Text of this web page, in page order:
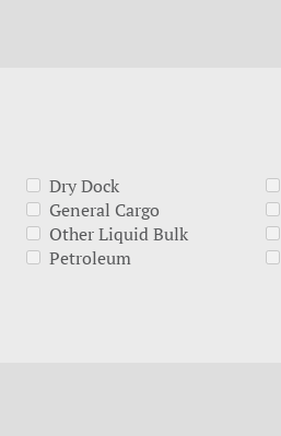
Dry Dock
General Cargo
Other Liquid Bulk
Petroleum